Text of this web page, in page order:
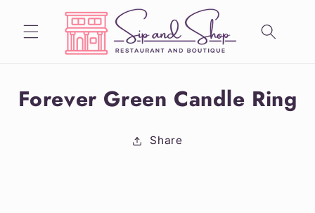
Skip to
content
Skip to
product
Forever Green Candle Ring
Share